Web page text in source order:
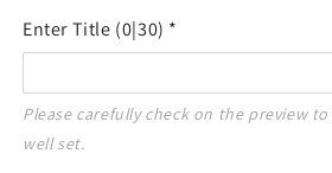
Enter Title (0|30) *
Please carefully check on the preview